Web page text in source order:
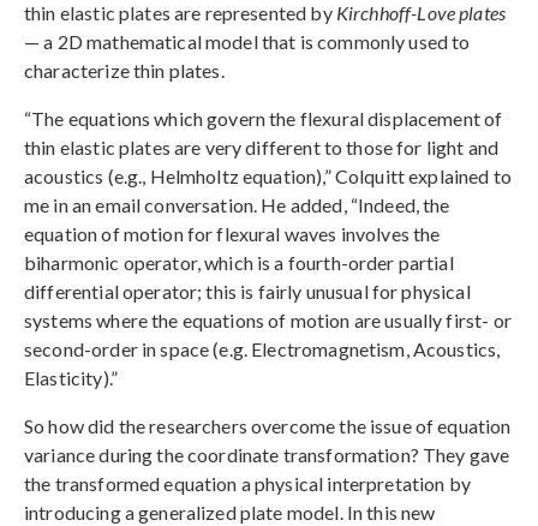
thin elastic plates are represented by Kirchhoff-Love plates
— a 2D mathematical model that is commonly used to
characterize thin plates.
“The equations which govern the flexural displacement of
thin elastic plates are very different to those for light and
acoustics (e.g., Helmholtz equation),” Colquitt explained to
me in an email conversation. He added, “Indeed, the
equation of motion for flexural waves involves the
biharmonic operator, which is a fourth-order partial
differential operator; this is fairly unusual for physical
systems where the equations of motion are usually first- or
second-order in space (e.g. Electromagnetism, Acoustics,
Elasticity).”
So how did the researchers overcome the issue of equation
variance during the coordinate transformation? They gave
the transformed equation a physical interpretation by
introducing a generalized plate model. In this new